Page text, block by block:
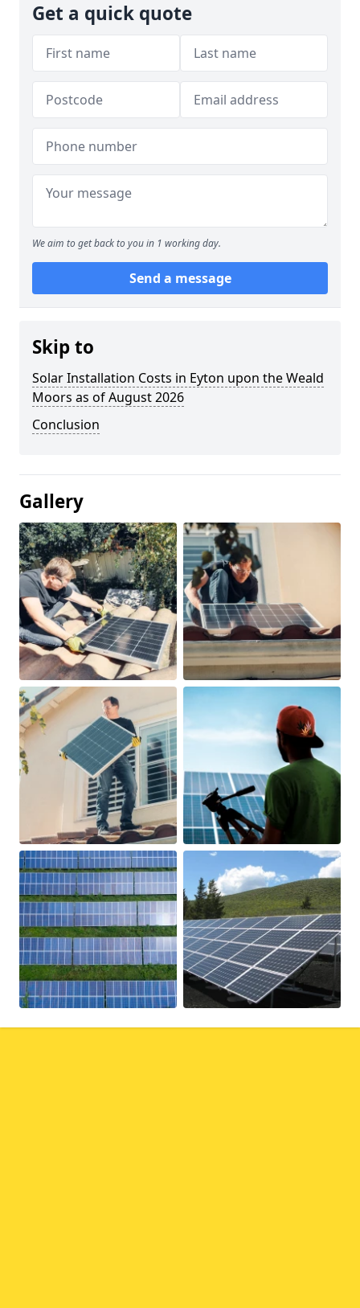
Get a quick quote
We aim to get back to you in 1 working day.
Send a message
Skip to
Solar Installation Costs in Eyton upon the Weald
Moors as of August 2026
Conclusion
Gallery